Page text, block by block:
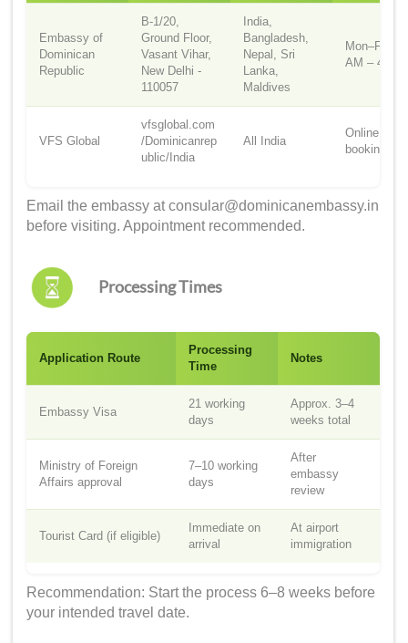
Embassy of
Dominican
Republic
B-1/20,
Ground Floor,
Vasant Vihar,
New Delhi -
110057
India,
Bangladesh,
Nepal, Sri
Lanka,
Maldives
Mon–Fri,
AM – 4:30
VFS Global
vfsglobal.com
/Dominicanrep
ublic/India
All India
Online
booking
Email the embassy at consular@dominicanembassy.in
before visiting. Appointment recommended.
Processing Times
Application Route
Processing
Time
Notes
Embassy Visa
21 working
days
Approx. 3–4
weeks total
Ministry of Foreign
Affairs approval
7–10 working
days
After
embassy
review
Tourist Card (if eligible)
Immediate on
arrival
At airport
immigration
Recommendation: Start the process 6–8 weeks before
your intended travel date.